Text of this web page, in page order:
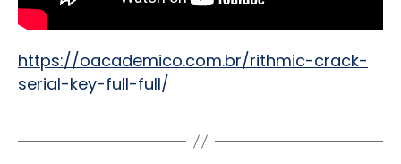
https://oacademico.com.br/rithmic-crack-
serial-key-full-full/